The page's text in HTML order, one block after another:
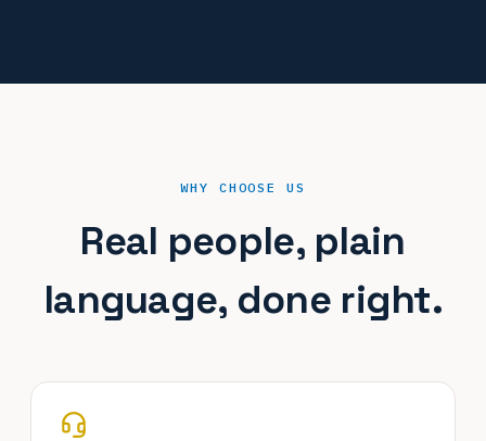
WHY CHOOSE US
Real people, plain
language, done right.